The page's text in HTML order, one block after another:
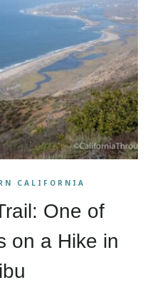
CALIFORNIA
One of
on a Hike in